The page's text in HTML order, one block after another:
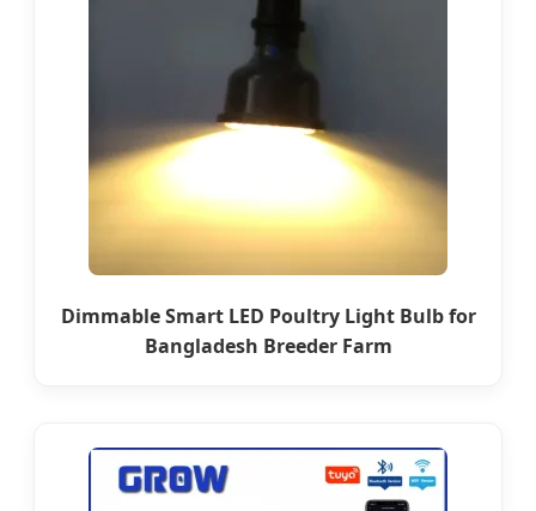
Dimmable Smart LED Poultry Light Bulb for
Bangladesh Breeder Farm